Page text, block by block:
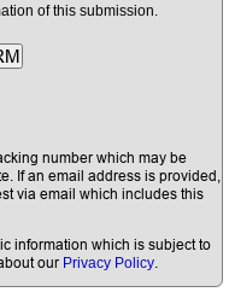
of this submission.
number which may be
via email which includes this
information which is subject to
our Privacy Policy